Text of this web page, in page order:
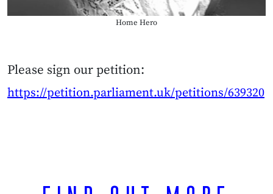
Home Hero
Please sign our petition:
https://petition.parliament.uk/petitions/639320